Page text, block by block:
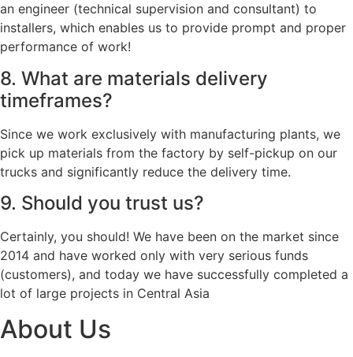
an engineer (technical supervision and consultant) to
installers, which enables us to provide prompt and proper
performance of work!
8. What are materials delivery
timeframes?
Since we work exclusively with manufacturing plants, we
pick up materials from the factory by self-pickup on our
trucks and significantly reduce the delivery time.
9. Should you trust us?
Certainly, you should! We have been on the market since
2014 and have worked only with very serious funds
(customers), and today we have successfully completed a
lot of large projects in Central Asia
About Us